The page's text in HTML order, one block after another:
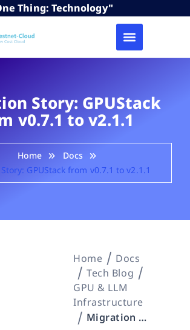
Thing: Technology"
Story: GPUStack
v0.7.1 to v2.1.1
Home
Docs
GPUStack from v0.7.1 to v2.1.1
Home
Docs
Tech Blog
GPU & LLM
Infrastructure
Migration Story: GPUStack from v0.7.1 to v2.1.1